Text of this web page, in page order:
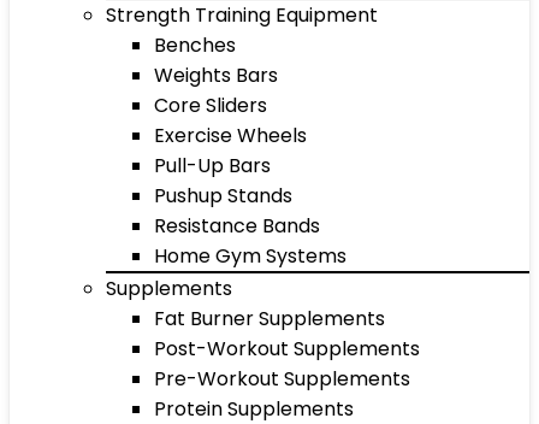
Strength Training Equipment
Benches
Weights Bars
Core Sliders
Exercise Wheels
Pull-Up Bars
Pushup Stands
Resistance Bands
Home Gym Systems
Supplements
Fat Burner Supplements
Post-Workout Supplements
Pre-Workout Supplements
Protein Supplements